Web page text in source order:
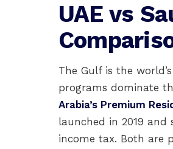
UAE vs
The Gulf is the
programs dominate
Arabia’s Premium
launched in 2019 and
income tax. Both are